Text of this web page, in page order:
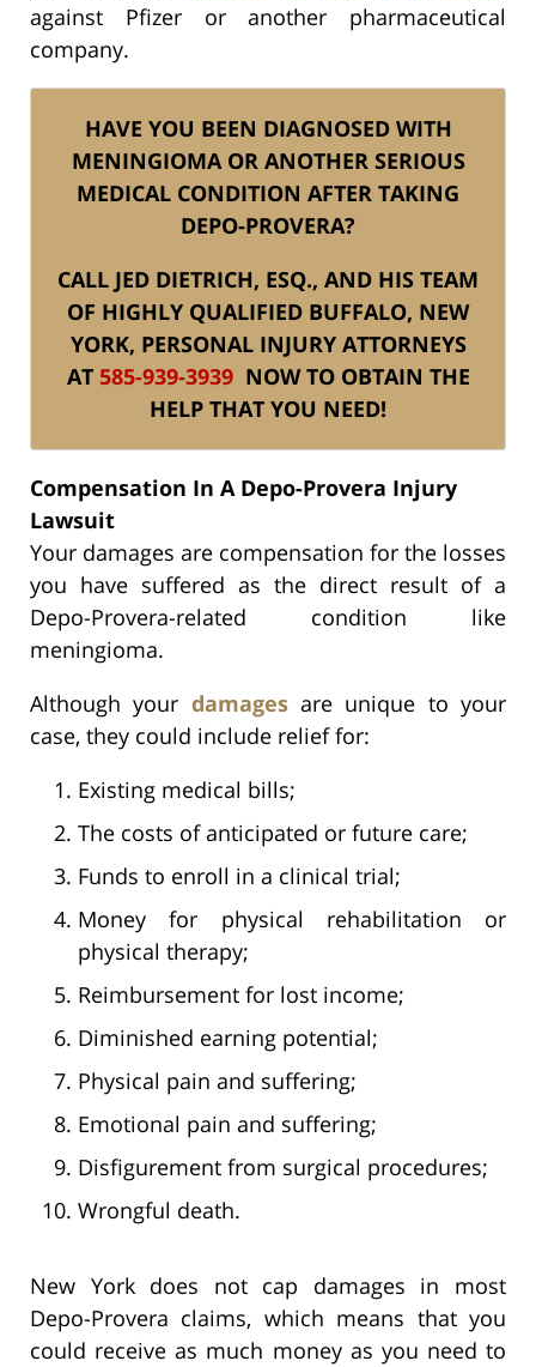
against Pfizer or another pharmaceutical
company.
HAVE YOU BEEN DIAGNOSED WITH
MENINGIOMA OR ANOTHER SERIOUS
MEDICAL CONDITION AFTER TAKING
DEPO-PROVERA?
CALL JED DIETRICH, ESQ., AND HIS TEAM
OF HIGHLY QUALIFIED BUFFALO, NEW
YORK, PERSONAL INJURY ATTORNEYS
AT 585-939-3939 NOW TO OBTAIN THE
HELP THAT YOU NEED!
Compensation In A Depo-Provera Injury
Lawsuit
Your damages are compensation for the losses
you have suffered as the direct result of a
Depo-Provera-related condition like
meningioma.
Although your damagesare unique to your
case, they could include relief for:
Existing medical bills;
The costs of anticipated or future care;
Funds to enroll in a clinical trial;
Money for physical rehabilitation or
physical therapy;
Reimbursement for lost income;
Diminished earning potential;
Physical pain and suffering;
Emotional pain and suffering;
Disfigurement from surgical procedures;
Wrongful death.
New York does not cap damages in most
Depo-Provera claims, which means that you
could receive as much money as you need to